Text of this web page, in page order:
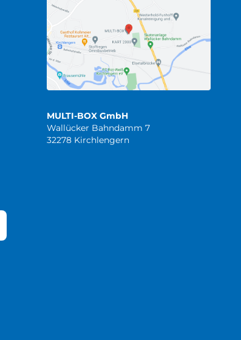
MULTI-BOX GmbH
Wallücker Bahndamm 7
32278 Kirchlengern